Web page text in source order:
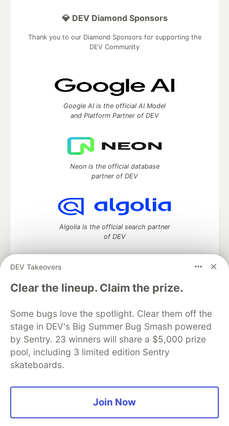
DEV Takeovers
Clear the lineup. Claim the prize.
Some bugs love the spotlight. Clear them off the
stage in DEV's Big Summer Bug Smash powered
by Sentry. 23 winners will share a $5,000 prize
pool, including 3 limited edition Sentry
skateboards.
Join Now
💎 DEV Diamond Sponsors
Thank you to our Diamond Sponsors for supporting the
DEV Community
Google AI is the official AI Model
and Platform Partner of DEV
Neon is the official database
partner of DEV
Algolia is the official search partner
of DEV
DEV Community— A space to discuss and keep up software
development and manage your software career
DEV Education Tracks
DEV Help
Advertise on DEV
Organization Accounts
DEV Showcase About
Contact
Free Postgres Database
DEV Shop
MLH
Code of Conduct
Privacy Policy
Terms of Use
Built on
Forem — the software that powers
and other inclusive communities.